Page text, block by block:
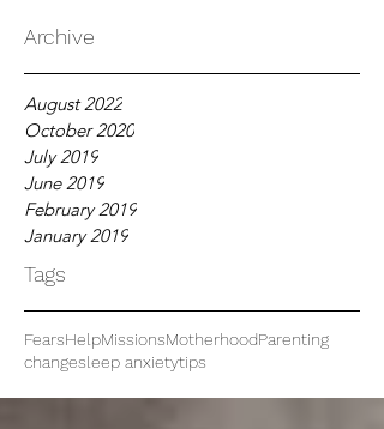
Archive
August 2022
October 2020
July 2019
June 2019
February 2019
January 2019
Tags
FearsHelpMissionsMotherhoodParenting
changesleep anxietytips